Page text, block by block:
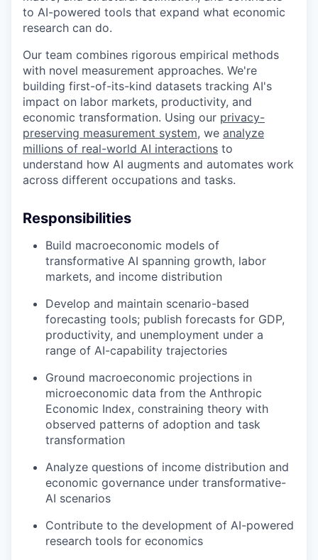
to AI-powered tools that expand what economic
research can do.
Our team combines rigorous empirical methods
with novel measurement approaches. We're
building first-of-its-kind datasets tracking AI's
impact on labor markets, productivity, and
economic transformation. Using our privacy-
preserving measurement system, we analyze
millions of real-world AI interactions to
understand how AI augments and automates work
across different occupations and tasks.
Responsibilities
Build macroeconomic models of
transformative AI spanning growth, labor
markets, and income distribution
Develop and maintain scenario-based
forecasting tools; publish forecasts for GDP,
productivity, and unemployment under a
range of AI-capability trajectories
Ground macroeconomic projections in
microeconomic data from the Anthropic
Economic Index, constraining theory with
observed patterns of adoption and task
transformation
Analyze questions of income distribution and
economic governance under transformative-
AI scenarios
Contribute to the development of AI-powered
research tools for economics